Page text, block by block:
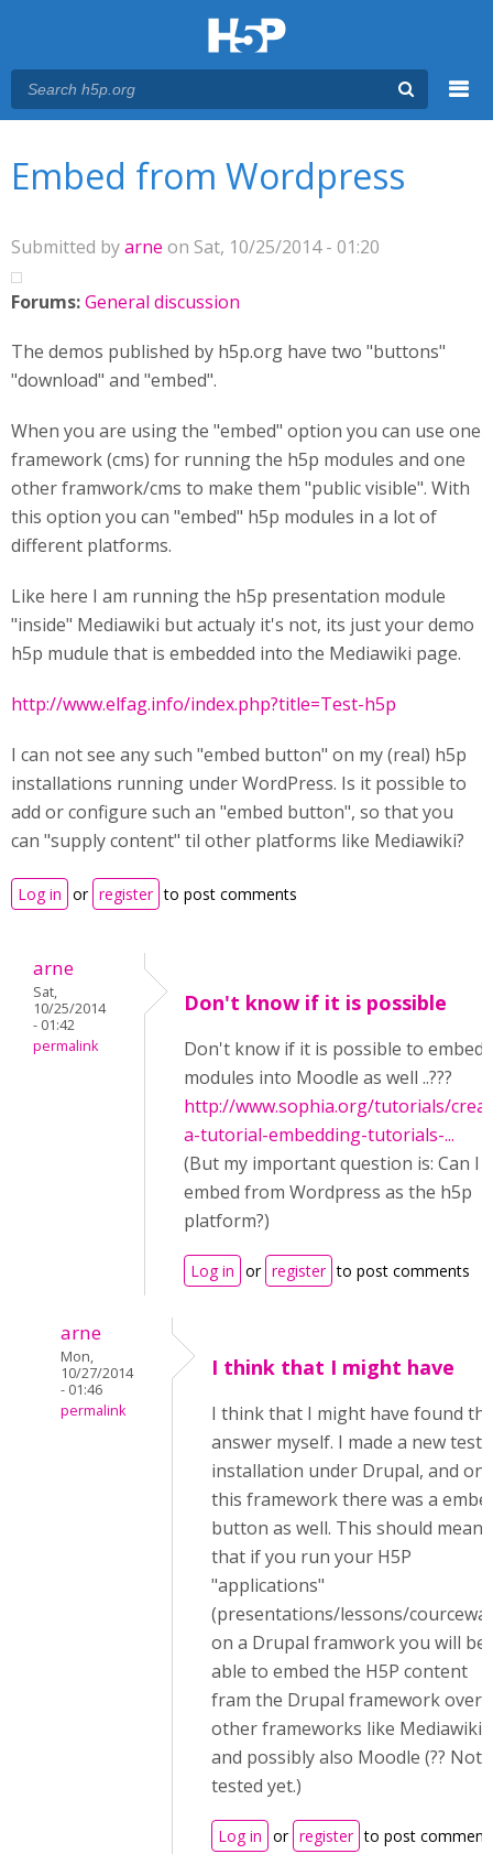
Embed from Wordpress
Submitted byarne on Sat, 10/25/2014 - 01:20
Forums:General discussion
The demos published by h5p.org have two "buttons"
"download" and "embed".
When you are using the "embed" option you can use one
framework (cms) for running the h5p modules and one
other framwork/cms to make them "public visible". With
this option you can "embed" h5p modules in a lot of
different platforms.
Like here I am running the h5p presentation module
"inside" Mediawiki but actualy it's not, its just your demo
h5p mudule that is embedded into the Mediawiki page.
http://www.elfag.info/index.php?title=Test-h5p
I can not see any such "embed button" on my (real) h5p
installations running under WordPress. Is it possible to
add or configure such an "embed button", so that you
can "supply content" til other platforms like Mediawiki?
Log in or register to post comments
arne
Sat,
10/25/2014
- 01:42
permalink
Don't know if it is possible
Don't know if it is possible to embed
modules into Moodle as well ..???
http://www.sophia.org/tutorials/
a-tutorial-embedding-tutorials-...
(But my important question is: Can I
embed from Wordpress as the h5p
platform?)
Log in or register to post comments
arne
Mon,
10/27/2014
- 01:46
permalink
I think that I might have
I think that I might have found
answer myself. I made a new test
installation under Drupal, and on
this framework there was a
button as well. This should mean
that if you run your H5P
"applications"
(presentations/lessons/
on a Drupal framwork you will be
able to embed the H5P content
fram the Drupal framework over
other frameworks like Mediawiki
and possibly also Moodle (?? Not
tested yet.)
Log in or register to post